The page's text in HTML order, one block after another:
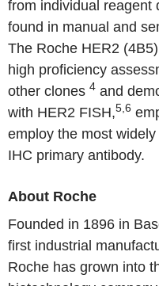
from individual reagent
found in manual and
The Roche HER2
high proficiency
other clones 4 and
with HER2 FISH,5,6
employ the most
IHC primary antibody.
About Roche
Founded in 1896 in
first industrial
Roche has grown into